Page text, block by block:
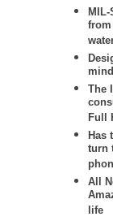
MIL-
mind
The
Full
Has
turn
All
life